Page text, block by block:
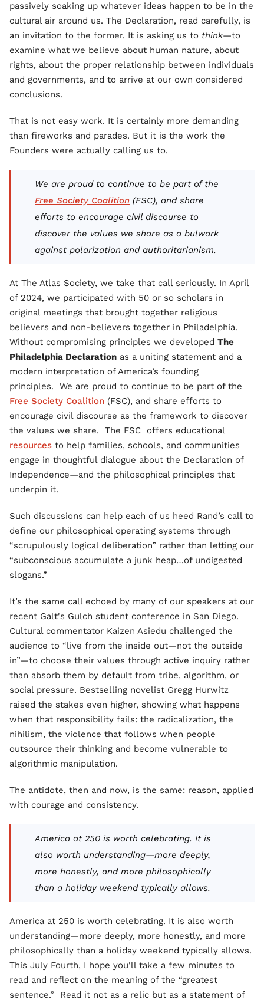
passively soaking up whatever ideas happen to be in the
cultural air around us. The Declaration, read carefully, is
an invitation to the former. It is asking us to think—to
examine what we believe about human nature, about
rights, about the proper relationship between individuals
and governments, and to arrive at our own considered
conclusions.
That is not easy work. It is certainly more demanding
than fireworks and parades. But it is the work the
Founders were actually calling us to.
We are proud to continue to be part of the
Free Society Coalition (FSC), and share
efforts to encourage civil discourse to
discover the values we share as a bulwark
against polarization and authoritarianism.
At The Atlas Society, we take that call seriously. In April
of 2024, we participated with 50 or so scholars in
original meetings that brought together religious
believers and non-believers together in Philadelphia.
Without compromising principles we developed The
Philadelphia Declaration as a uniting statement and a
modern interpretation of America’s founding
principles. We are proud to continue to be part of the
Free Society Coalition (FSC), and share efforts to
encourage civil discourse as the framework to discover
the values we share. The FSC offers educational
resources to help families, schools, and communities
engage in thoughtful dialogue about the Declaration of
Independence—and the philosophical principles that
underpin it.
Such discussions can help each of us heed Rand’s call to
define our philosophical operating systems through
“scrupulously logical deliberation” rather than letting our
“subconscious accumulate a junk heap…of undigested
slogans.”
It’s the same call echoed by many of our speakers at our
recent Galt's Gulch student conference in San Diego.
Cultural commentator Kaizen Asiedu challenged the
audience to “live from the inside out—not the outside
in”—to choose their values through active inquiry rather
than absorb them by default from tribe, algorithm, or
social pressure. Bestselling novelist Gregg Hurwitz
raised the stakes even higher, showing what happens
when that responsibility fails: the radicalization, the
nihilism, the violence that follows when people
outsource their thinking and become vulnerable to
algorithmic manipulation.
The antidote, then and now, is the same: reason, applied
with courage and consistency.
America at 250 is worth celebrating. It is
also worth understanding—more deeply,
more honestly, and more philosophically
than a holiday weekend typically allows.
America at 250 is worth celebrating. It is also worth
understanding—more deeply, more honestly, and more
philosophically than a holiday weekend typically allows.
This July Fourth, I hope you'll take a few minutes to
read and reflect on the meaning of the “greatest
sentence.” Read it not as a relic but as a statement of